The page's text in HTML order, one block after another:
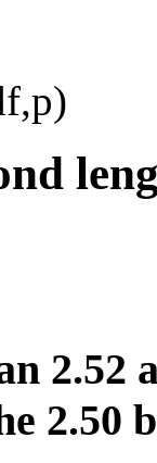
2.52
2.50